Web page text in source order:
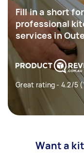
Fill in a short
professional
services in
Great rating - 4.2/5
Want a